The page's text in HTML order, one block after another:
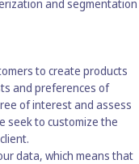
and segmentation
to create products
and preferences of
of interest and assess
seek to customize the
data, which means that